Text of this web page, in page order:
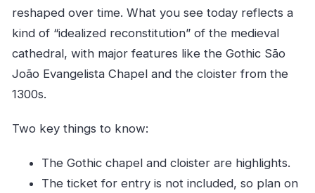
reshaped over time. What you see today reflects a
kind of “idealized reconstitution” of the medieval
cathedral, with major features like the Gothic São
João Evangelista Chapel and the cloister from the
1300s.
Two key things to know:
The Gothic chapel and cloister are highlights.
The ticket for entry is not included, so plan on